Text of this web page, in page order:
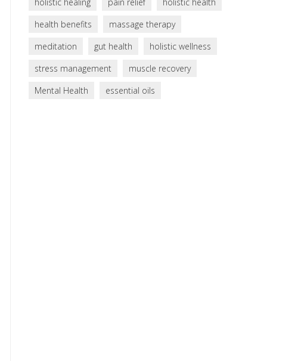
health benefits
massage therapy
meditation
gut health
holistic wellness
stress management
muscle recovery
Mental Health
essential oils